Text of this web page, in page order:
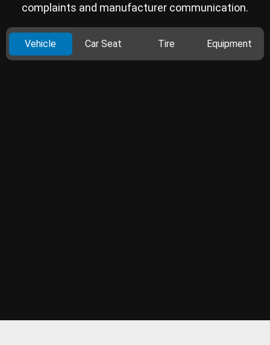
complaints and manufacturer communication.
Vehicle Car Seat Tire Equipment